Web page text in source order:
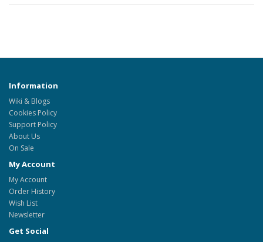
Information
Wiki & Blogs
Cookies Policy
Support Policy
About Us
On Sale
My Account
My Account
Order History
Wish List
Newsletter
Get Social